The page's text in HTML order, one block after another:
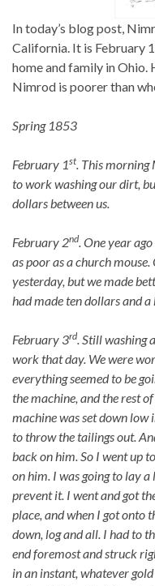
In today’s blog post,
California. It is February
home and family in Ohio.
Nimrod is poorer than
Spring 1853
February 1st. This
to work washing our dirt,
dollars between us.
February 2nd. One year
as poor as a church
yesterday, but we made
had made ten dollars and
February 3rd. Still washing
work that day. We were
everything seemed to be
the machine, and the rest
machine was set down
to throw the tailings out.
back on him. So I went up
on him. I was going to lay a
prevent it. I went and got
place, and when I got onto
down, log and all. I had to
end foremost and struck
in an instant, whatever